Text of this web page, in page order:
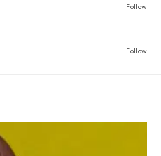
Follow
Follow